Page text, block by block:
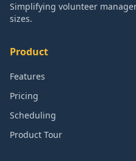
Simplifying volunteer
sizes.
Product
Features
Pricing
Scheduling
Product Tour